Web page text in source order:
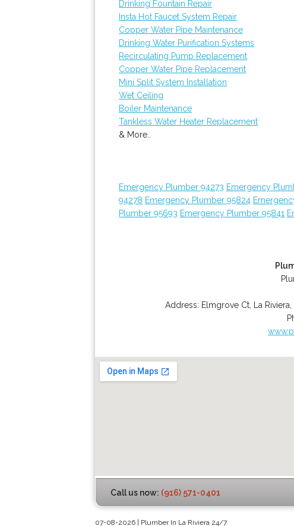
Drinking Fountain Repair
Insta Hot Faucet System Repair
Copper Water Pipe Maintenance
Drinking Water Purification Systems
Recirculating Pump Replacement
Copper Water Pipe Replacement
Mini Split System Installation
Wet Ceiling
Boiler Maintenance
Tankless Water Heater Replacement
& More..
Emergency Plumber 94273 Emergency
94278 Emergency Plumber 95824
Plumber 95693 Emergency Plumber 95841
Address: Elmgrove Ct La Riviera
Call us now: (916) 571-0401
07-08-2026 | Plumber In La Riviera 24/7